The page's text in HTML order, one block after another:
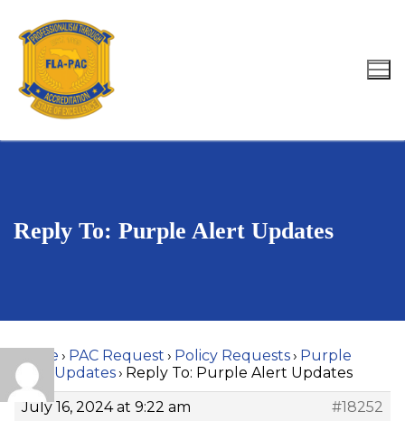
content
Search for:
Reply To: Purple Alert Updates
Home › PAC Request › Policy Requests› Purple
Alert Updates› Reply To: Purple Alert Updates
July 16, 2024 at 9:22 am
#18252